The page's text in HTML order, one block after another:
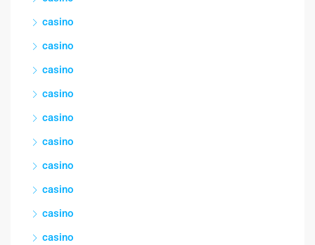
casino
casino
casino
casino
casino
casino
casino
casino
casino
casino